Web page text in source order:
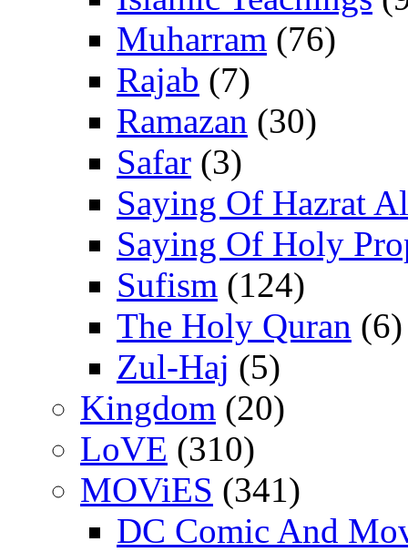
Muharram (76)
Rajab (7)
Ramazan (30)
Safar (3)
Saying Of Hazrat
Saying Of Holy
Sufism (124)
The Holy Quran (6)
Zul-Haj (5)
Kingdom (20)
LoVE (310)
MOViES (341)
DC Comic And